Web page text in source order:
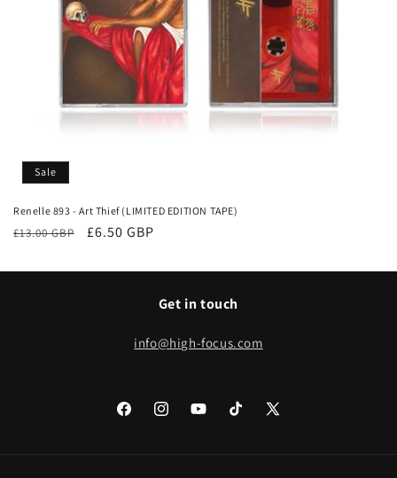
Sale
Renelle 893 - Art Thief (LIMITED EDITION TAPE)
Regular
£13.00 GBP
Sale
£6.50 GBP
Get in touch
info@high-focus.com
FacebookInstagramYouTubeTikTok
X